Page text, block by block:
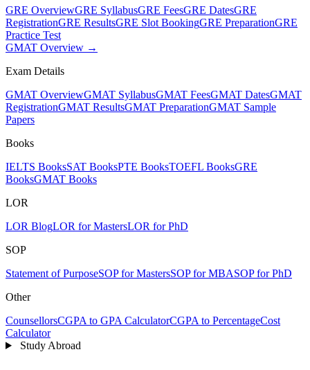
GRE OverviewGRE SyllabusGRE FeesGRE DatesGRE
RegistrationGRE ResultsGRE Slot BookingGRE PreparationGRE
Practice Test
GMAT Overview →
Exam Details
GMAT OverviewGMAT SyllabusGMAT FeesGMAT DatesGMAT
RegistrationGMAT ResultsGMAT PreparationGMAT Sample
Papers
Books
IELTS BooksSAT BooksPTE BooksTOEFL BooksGRE
BooksGMAT Books
LOR
LOR BlogLOR for MastersLOR for PhD
SOP
Statement of PurposeSOP for MastersSOP for MBASOP for PhD
Other
CounsellorsCGPA to GPA CalculatorCGPA to PercentageCost
Calculator
Study Abroad